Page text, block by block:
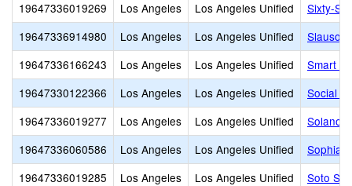
19647336019269
Los Angeles Los Angeles Unified
Sixty-
19647336914980
Los Angeles Los Angeles Unified
Slauson
19647336166243
Los Angeles Los Angeles Unified
Smart
19647330122366
Los Angeles Los Angeles Unified
Social
19647336019277
Los Angeles Los Angeles Unified
Solano
19647336060586
Los Angeles Los Angeles Unified
Sophia
19647336019285
Los Angeles Los Angeles Unified
Soto